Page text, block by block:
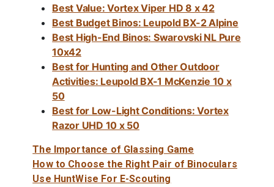
Best Value: Vortex Viper HD 8 x 42
Best Budget Binos: Leupold BX-2 Alpine
Best High-End Binos: Swarovski NL Pure
10x42
Best for Hunting and Other Outdoor
Activities: Leupold BX-1 McKenzie 10 x
50
Best for Low-Light Conditions: Vortex
Razor UHD 10 x 50
The Importance of Glassing Game
How to Choose the Right Pair of Binoculars
Use HuntWise For E-Scouting